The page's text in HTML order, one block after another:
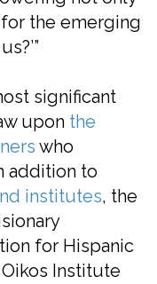
the emerging
significant
upon the
who
addition to
institutes, the
for Hispanic
Institute